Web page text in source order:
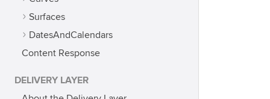
Surfaces
DatesAndCalendars
Content Response
DELIVERY LAYER